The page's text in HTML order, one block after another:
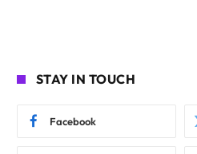
STAY IN TOUCH
Facebook